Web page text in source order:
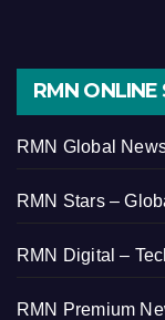
RMN ONLINE
RMN Global
RMN Stars –
RMN Digital –
RMN Premium